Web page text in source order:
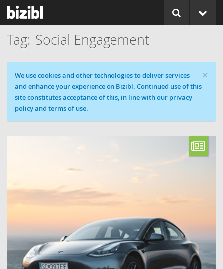
Social Engagement
×
Cookie message
We use cookies and other technologies to deliver services
and enhance your experience on Bizibl. Continued use of this
site constitutes acceptance of this, in line with our privacy
policy and terms of use.